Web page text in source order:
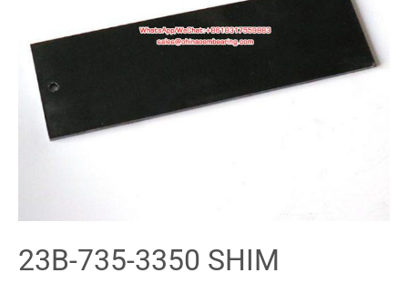
23B-735-3350 SHIM